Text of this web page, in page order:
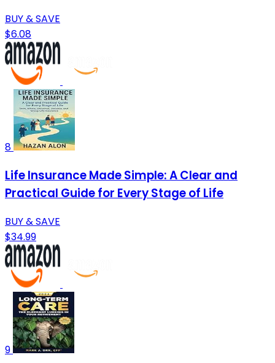
BUY & SAVE
$6.08
8
Life Insurance Made Simple: A Clear and
Practical Guide for Every Stage of Life
BUY & SAVE
$34.99
9